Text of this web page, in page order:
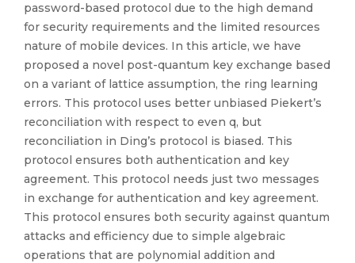
password-based protocol due to the high demand
for security requirements and the limited resources
nature of mobile devices. In this article, we have
proposed a novel post-quantum key exchange based
on a variant of lattice assumption, the ring learning
errors. This protocol uses better unbiased Piekert’s
reconciliation with respect to even q, but
reconciliation in Ding’s protocol is biased. This
protocol ensures both authentication and key
agreement. This protocol needs just two messages
in exchange for authentication and key agreement.
This protocol ensures both security against quantum
attacks and efficiency due to simple algebraic
operations that are polynomial addition and